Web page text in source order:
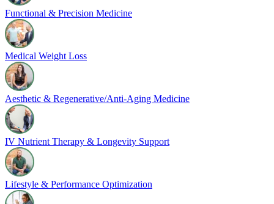
Functional & Precision Medicine
Medical Weight Loss
Aesthetic & Regenerative/Anti-Aging Medicine
IV Nutrient Therapy & Longevity Support
Lifestyle & Performance Optimization